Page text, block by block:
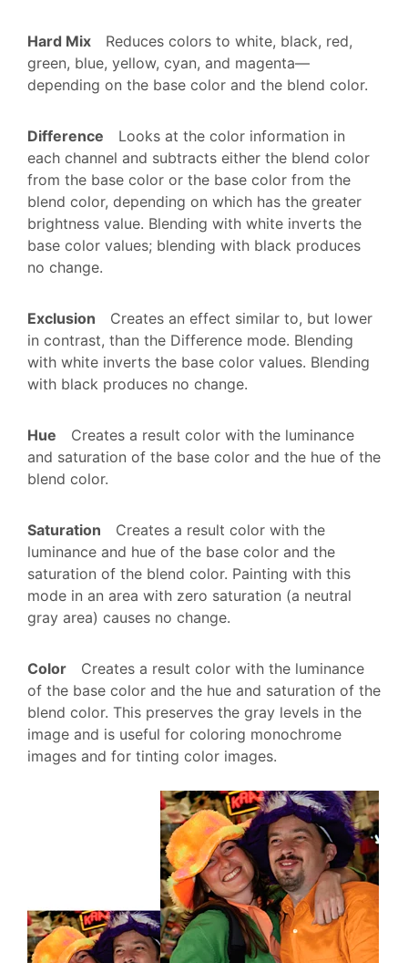
Hard Mix
Reduces colors to white, black, red,
green, blue, yellow, cyan, and magenta—
depending on the base color and the blend color.
Difference
Looks at the color information in
each channel and subtracts either the blend color
from the base color or the base color from the
blend color, depending on which has the greater
brightness value. Blending with white inverts the
base color values; blending with black produces
no change.
Exclusion
Creates an effect similar to, but lower
in contrast, than the Difference mode. Blending
with white inverts the base color values. Blending
with black produces no change.
Hue
Creates a result color with the luminance
and saturation of the base color and the hue of the
blend color.
Saturation
Creates a result color with the
luminance and hue of the base color and the
saturation of the blend color. Painting with this
mode in an area with zero saturation (a neutral
gray area) causes no change.
Color
Creates a result color with the luminance
of the base color and the hue and saturation of the
blend color. This preserves the gray levels in the
image and is useful for coloring monochrome
images and for tinting color images.